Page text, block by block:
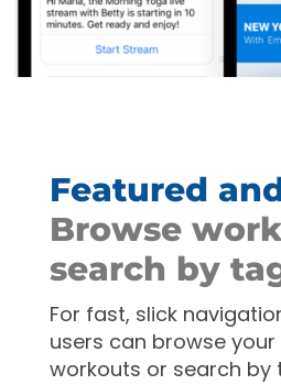
Featured
Browse
search by
For fast, slick
users can browse
workouts or search by